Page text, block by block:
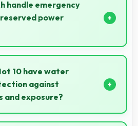
handle emergency
power
reserve power supporting
when battery is low.
10 have water
against
and exposure?
Hot 10 feature water